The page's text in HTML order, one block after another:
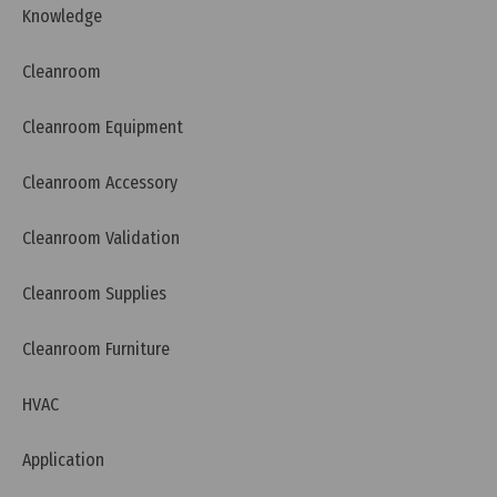
HEPA H13 Filter and HEPA H14 Filter Comparison
Knowledge
Cleanroom
Cleanroom Equipment
Cleanroom Accessory
Cleanroom Validation
Cleanroom Supplies
Cleanroom Furniture
HVAC
Application